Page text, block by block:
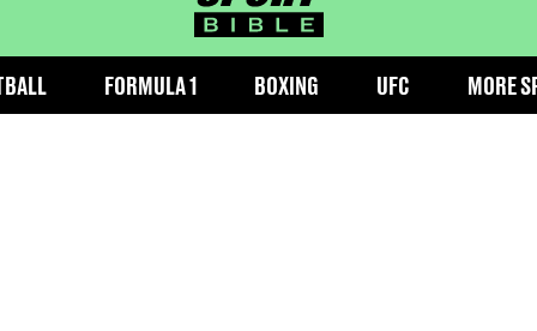
sportbible homepage
FORMULA 1 BOXING UFC MORE